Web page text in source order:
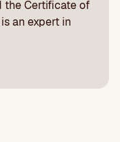
the Certificate of
an expert in